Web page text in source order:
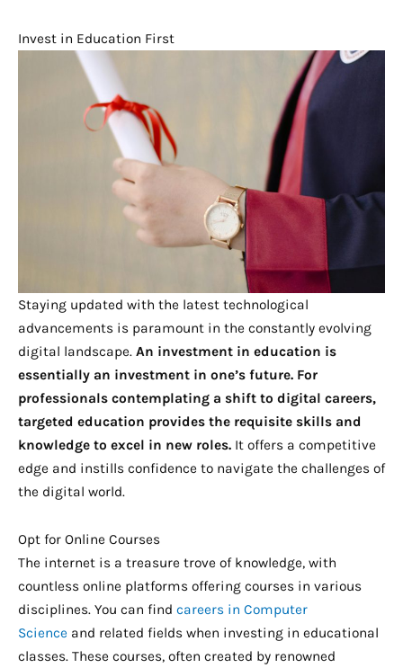
Invest in Education First
Staying updated with the latest technological
advancements is paramount in the constantly evolving
digital landscape. An investment in education is
essentially an investment in one’s future. For
professionals contemplating a shift to digital careers,
targeted education provides the requisite skills and
knowledge to excel in new roles. It offers a competitive
edge and instills confidence to navigate the challenges of
the digital world.
Opt for Online Courses
The internet is a treasure trove of knowledge, with
countless online platforms offering courses in various
disciplines. You can find careers in Computer
Science and related fields when investing in educational
classes. These courses, often created by renowned